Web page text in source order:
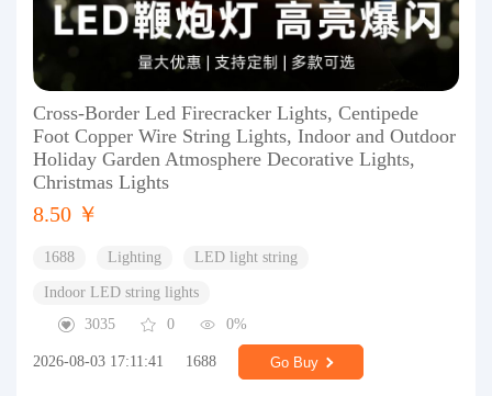
Cross-Border Led Firecracker Lights, Centipede
Foot Copper Wire String Lights, Indoor and Outdoor
Holiday Garden Atmosphere Decorative Lights,
Christmas Lights
8.50 ￥
1688 Lighting LED light string
Indoor LED string lights
3035
0 0%
2026-08-03 17:11:41 1688 Go Buy